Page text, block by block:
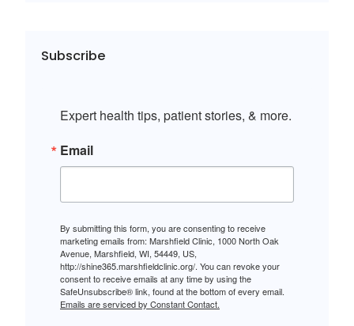
Subscribe
Expert health tips, patient stories, & more.
Email
By submitting this form, you are consenting to receive
marketing emails from: Marshfield Clinic, 1000 North Oak
Avenue, Marshfield, WI, 54449, US,
http://shine365.marshfieldclinic.org/. You can revoke your
consent to receive emails at any time by using the
SafeUnsubscribe® link, found at the bottom of every email.
Emails are serviced by Constant Contact.